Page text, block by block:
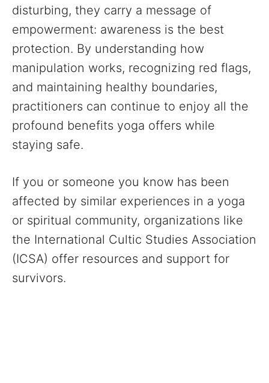
disturbing, they carry a message of
empowerment: awareness is the best
protection. By understanding how
manipulation works, recognizing red flags,
and maintaining healthy boundaries,
practitioners can continue to enjoy all the
profound benefits yoga offers while
staying safe.
If you or someone you know has been
affected by similar experiences in a yoga
or spiritual community, organizations like
the International Cultic Studies Association
(ICSA) offer resources and support for
survivors.